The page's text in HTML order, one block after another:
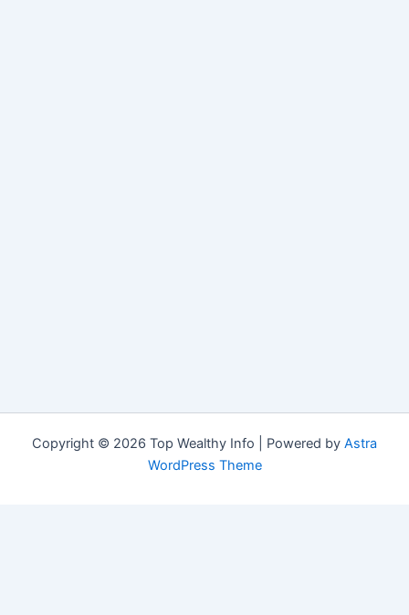
Copyright © 2026 Top Wealthy Info | Powered by Astra
WordPress Theme